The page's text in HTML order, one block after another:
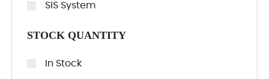
SIS System
STOCK QUANTITY
In Stock